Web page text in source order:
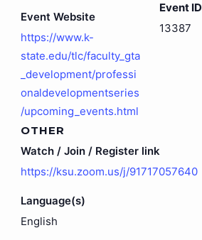
Event Website
https://www.k-
state.edu/tlc/faculty_gta
_development/professi
onaldevelopmentseries
/upcoming_events.html
Event ID
13387
OTHER
Watch / Join / Register link
https://ksu.zoom.us/j/91717057640
Language(s)
English